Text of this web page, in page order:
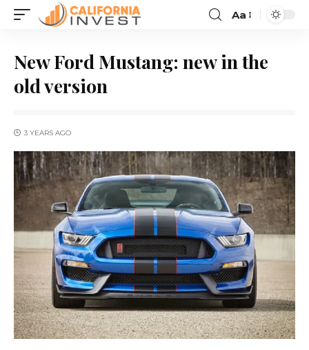
Aa
New Ford Mustang: new in the
old version
3 YEARS AGO